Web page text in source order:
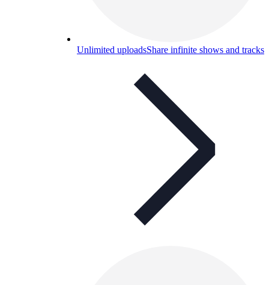
Unlimited uploadsShare infinite shows and tracks